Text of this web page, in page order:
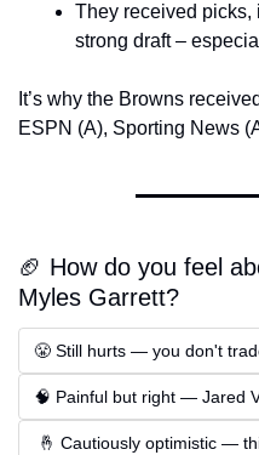
They received picks,
strong draft –
It’s why the Browns
ESPN (A), Sporting News
🏈 How do you feel
Myles Garrett?
😤 Still hurts — you don't
🧠 Painful but right — Jared
🤞 Cautiously optimistic —